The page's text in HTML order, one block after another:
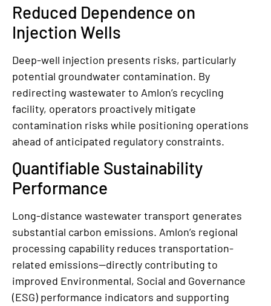
Reduced Dependence on
Injection Wells
Deep-well injection presents risks, particularly
potential groundwater contamination. By
redirecting wastewater to Amlon’s recycling
facility, operators proactively mitigate
contamination risks while positioning operations
ahead of anticipated regulatory constraints.
Quantifiable Sustainability
Performance
Long-distance wastewater transport generates
substantial carbon emissions. Amlon’s regional
processing capability reduces transportation-
related emissions—directly contributing to
improved Environmental, Social and Governance
(ESG) performance indicators and supporting